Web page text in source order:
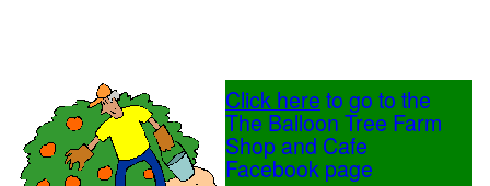
Click here to go to the
The Balloon Tree Farm
Shop and Cafe
Facebook page